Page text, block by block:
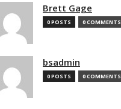
Brett Gage
0 POSTS 0 COMMENTS
bsadmin
0 POSTS 0 COMMENTS